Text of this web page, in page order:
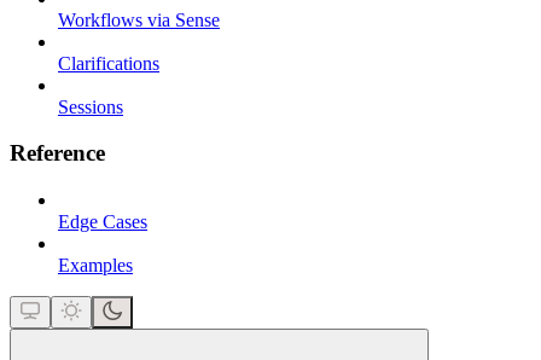
Workflows via Sense
Clarifications
Sessions
Reference
Edge Cases
Examples